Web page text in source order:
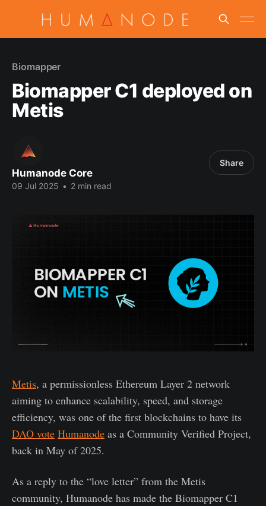
Biomapper
Biomapper C1 deployed on
Metis
Humanode Core
09 Jul 2025 • 2 min read
Share
Metis, a permissionless Ethereum Layer 2 network
aiming to enhance scalability, speed, and storage
efficiency, was one of the first blockchains to have its
DAO vote Humanode as a Community Verified Project,
back in May of 2025.
As a reply to the “love letter” from the Metis
community, Humanode has made the Biomapper C1